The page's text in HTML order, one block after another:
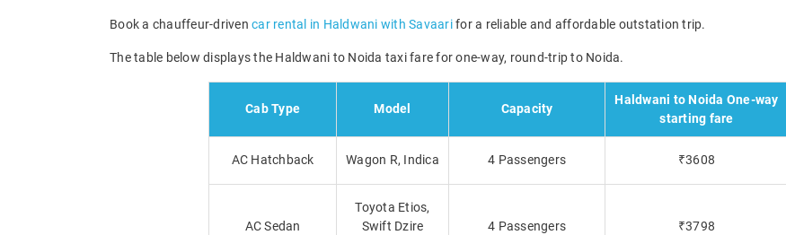
Book a chauffeur-driven car rental in Haldwani with Savaarifor a reliable and affordable outstation trip.
The table below displays the Haldwani to Noida taxi fare for one-way, round-trip to Noida.
Cab Type Model Capacity
Haldwani to Noida One-way
starting fare
AC Hatchback Wagon R, Indica 4 Passengers ₹3608
AC Sedan
Toyota Etios,
Swift Dzire
4 Passengers ₹3798